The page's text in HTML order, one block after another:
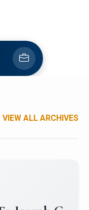
VIEW ALL ARCHIVES